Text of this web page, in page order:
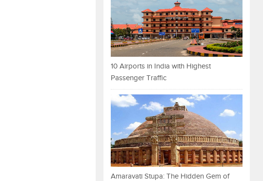
10 Airports in India with Highest
Passenger Traffic
Amaravati Stupa: The Hidden Gem of